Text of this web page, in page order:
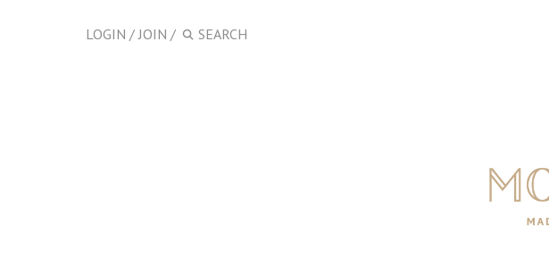
LOGIN / JOIN /